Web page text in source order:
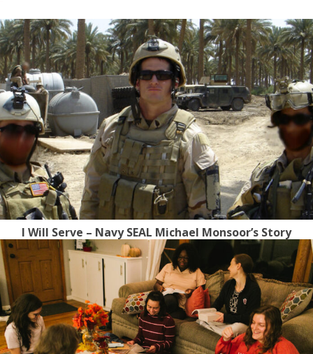
I Will Serve – Navy SEAL Michael Monsoor’s Story